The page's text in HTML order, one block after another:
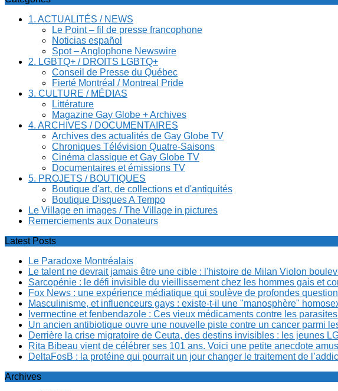
1. ACTUALITÉS / NEWS
Le Point – fil de presse francophone
Noticias español
Spot – Anglophone Newswire
2. LGBTQ+ / DROITS LGBTQ+
Conseil de Presse du Québec
Fierté Montréal / Montreal Pride
3. CULTURE / MÉDIAS
Littérature
Magazine Gay Globe + Archives
4. ARCHIVES / DOCUMENTAIRES
Archives des actualités de Gay Globe TV
Chroniques Télévision Quatre-Saisons
Cinéma classique et Gay Globe TV
Documentaires et émissions TV
5. PROJETS / BOUTIQUES
Boutique d'art, de collections et d'antiquités
Boutique Disques A Tempo
Le Village en images / The Village in pictures
Remerciements aux Donateurs
Latest Posts
Le Paradoxe Montréalais
Le talent ne devrait jamais être une cible : l'histoire de Milan Violon
Sarcopénie : le défi invisible du vieillissement chez les hommes gais et
Fox News : une expérience médiatique qui soulève de profondes
Masculinisme, et influenceurs gays : existe-t-il une "manosphère"
Ivermectine et fenbendazole : Ces vieux médicaments contre les
Un ancien antibiotique ouvre une nouvelle piste contre un cancer parmi
Derrière la crise migratoire de Ceuta, des destins invisibles : les jeunes
Rita Bibeau vient de célébrer ses 101 ans. Voici une petite anecdote
DeltaFosB : la protéine qui pourrait un jour changer le traitement de
Archives